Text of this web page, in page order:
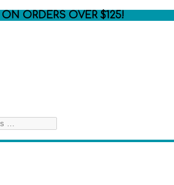
ORDERS OVER $125!